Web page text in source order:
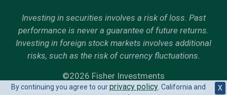
X
By continuing you agree to ourprivacy policy. California and
Investing in securities involves a risk of loss. Past
performance is never a guarantee of future returns.
Investing in foreign stock markets involves additional
risks, such as the risk of currency fluctuations.
©2026 Fisher Investments
6500 International Parkway, Plano, Texas 75093